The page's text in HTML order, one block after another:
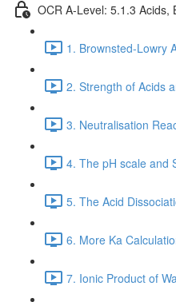
OCR A-Level: 5.1.3 Acids,
1. Brownsted-Lowry
2. Strength of Acids
3. Neutralisation
4. The pH scale and
5. The Acid
6. More Ka
7. Ionic Product of